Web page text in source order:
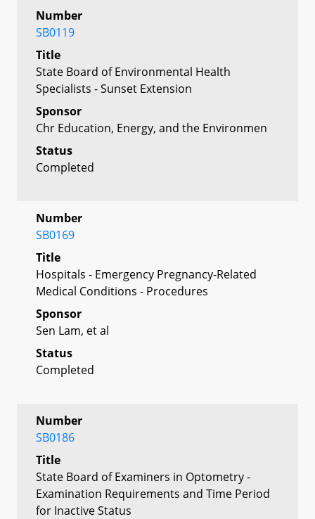
Number
SB0119
Title
State Board of Environmental Health
Specialists - Sunset Extension
Sponsor
Chr Education, Energy, and the Environmen
Status
Completed
Number
SB0169
Title
Hospitals - Emergency Pregnancy-Related
Medical Conditions - Procedures
Sponsor
Sen Lam, et al
Status
Completed
Number
SB0186
Title
State Board of Examiners in Optometry -
Examination Requirements and Time Period
for Inactive Status